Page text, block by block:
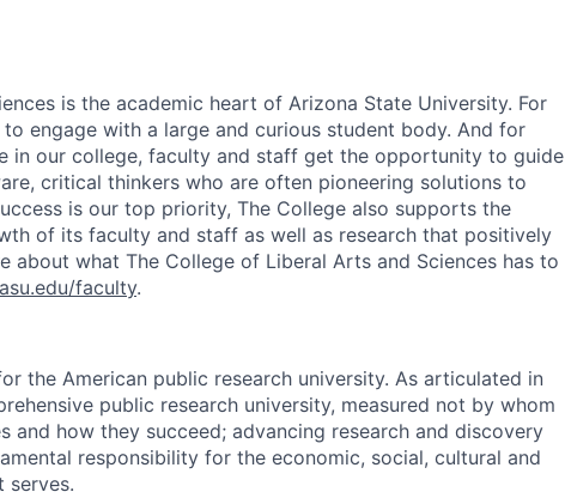
is the academic heart of Arizona State University. For
engage with a large and curious student body. And for
in our college, faculty and staff get the opportunity to guide
critical thinkers who are often pioneering solutions to
is our top priority, The College also supports the
of its faculty and staff as well as research that positively
about what The College of Liberal Arts and Sciences has to
faculty.
the American public research university. As articulated in
public research university, measured not by whom
and how they succeed; advancing research and discovery
responsibility for the economic, social, cultural and
serves.